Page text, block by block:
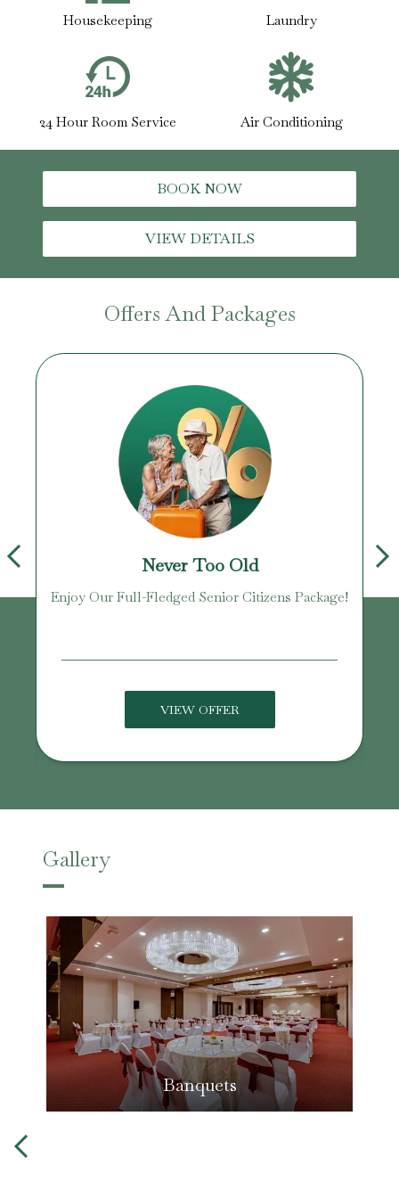
Housekeeping Laundry
24 Hour Room Service Air Conditioning
BOOK NOW
VIEW DETAILS
Offers And Packages
Never Too Old
Enjoy Our Full-Fledged Senior Citizens Package!
VIEW OFFER
Gallery
Banquets